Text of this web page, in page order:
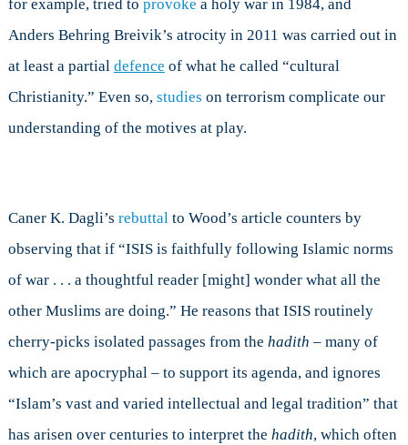
for example, tried to provoke a holy war in 1984, and
Anders Behring Breivik’s atrocity in 2011 was carried out in
at least a partial defence of what he called “cultural
Christianity.” Even so, studies on terrorism complicate our
understanding of the motives at play.
Caner K. Dagli’s rebuttalto Wood’s article counters by
observing that if “ISIS is faithfully following Islamic norms
of war . . . a thoughtful reader [might] wonder what all the
other Muslims are doing.” He reasons that ISIS routinely
cherry-picks isolated passages from the hadith – many of
which are apocryphal – to support its agenda, and ignores
“Islam’s vast and varied intellectual and legal tradition” that
has arisen over centuries to interpret the hadith, which often